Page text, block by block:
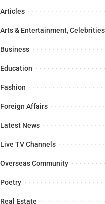
Articles
Arts & Entertainment, Celebrities
Business
Education
Fashion
Foreign Affairs
Latest News
Live TV Channels
Overseas Community
Poetry
Real Estate